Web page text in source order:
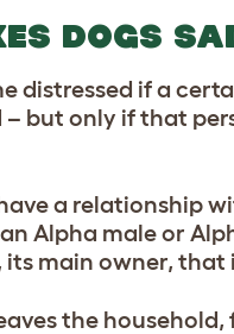
DOGS
distressed if a
– but only if that
a relationship
Alpha male or
its main owner,
the